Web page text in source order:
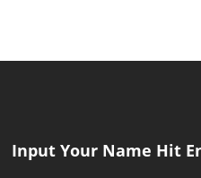
Input Your Name Hit